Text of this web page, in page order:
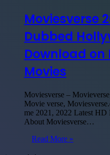
Moviesverse
Dubbed
Download on
Movies
Moviesverse –
Movie verse,
me 2021, 2022 Latest
About Moviesverse…
Read More »